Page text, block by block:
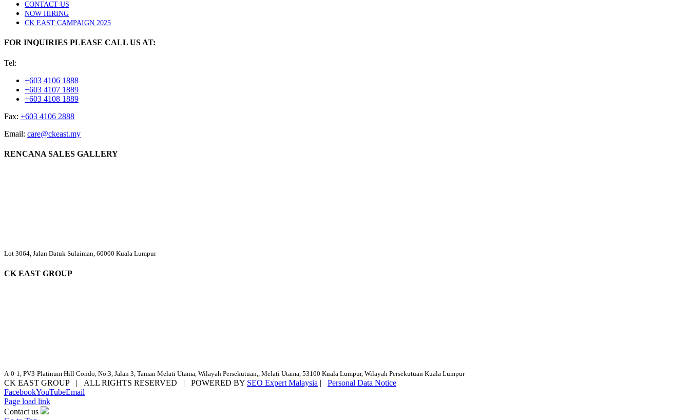
CONTACT US
NOW HIRING
CK EAST CAMPAIGN 2025
FOR INQUIRIES PLEASE CALL US AT:
Tel:
+603 4106 1888
+603 4107 1889
+603 4108 1889
Fax: +603 4106 2888
Email: care@ckeast.my
RENCANA SALES GALLERY
Lot 3064, Jalan Datuk Sulaiman, 60000 Kuala Lumpur
CK EAST GROUP
A-0-1, PV3-Platinum Hill Condo, No.3, Jalan 3, Taman Melati Utama, Wilayah Persekutuan,, Melati Utama, 53100 Kuala Lumpur, Wilayah Persekutuan Kuala Lumpur
CK EAST GROUP | ALL RIGHTS RESERVED | POWERED BY SEO Expert Malaysia | Personal Data Notice
FacebookYouTubeEmail
Page load link
Contact us